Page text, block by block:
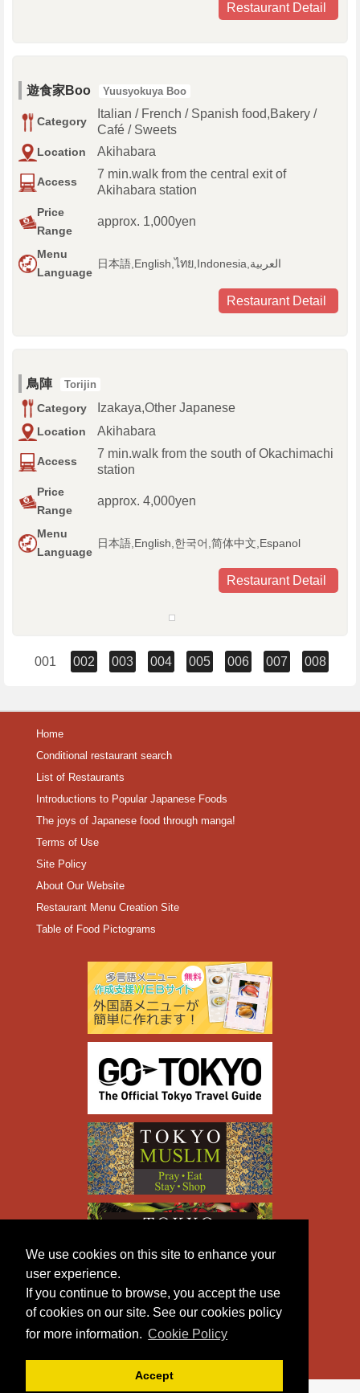
We use cookies on this site to enhance your
user experience.
If you continue to browse, you accept the use
of cookies on our site. See our cookies policy
for more information. Cookie Policy
Accept
Restaurant Detail
遊食家Boo Yuusyokuya Boo
Category
Italian / French / Spanish food,Bakery /
Café / Sweets
Location Akihabara
Access
7 min.walk from the central exit of
Akihabara station
Price
Range
approx. 1,000yen
Menu
Language
日本語,English,ไทย,Indonesia,العربية
Restaurant Detail
鳥陣 Torijin
Category Izakaya,Other Japanese
Location Akihabara
Access
7 min.walk from the south of Okachimachi
station
Price
Range
approx. 4,000yen
Menu
Language
日本語,English,한국어,简体中文,Espanol
Restaurant Detail
001 002 003 004 005 006 007 008
Home
Conditional restaurant search
List of Restaurants
Introductions to Popular Japanese Foods
The joys of Japanese food through manga!
Terms of Use
Site Policy
About Our Website
Restaurant Menu Creation Site
Table of Food Pictograms